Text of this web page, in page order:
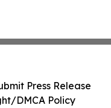
Press Release
DMCA Policy